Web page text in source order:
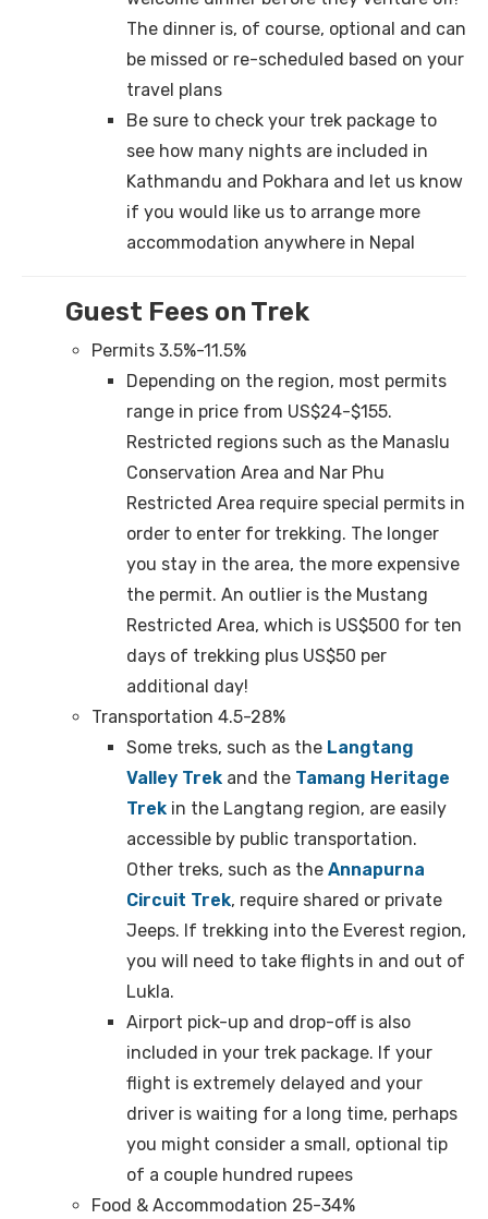
The dinner is, of course, optional and can
be missed or re-scheduled based on your
travel plans
Be sure to check your trek package to
see how many nights are included in
Kathmandu and Pokhara and let us know
if you would like us to arrange more
accommodation anywhere in Nepal
Guest Fees on Trek
Permits 3.5%-11.5%
Depending on the region, most permits
range in price from US$24-$155.
Restricted regions such as the Manaslu
Conservation Area and Nar Phu
Restricted Area require special permits in
order to enter for trekking. The longer
you stay in the area, the more expensive
the permit. An outlier is the Mustang
Restricted Area, which is US$500 for ten
days of trekking plus US$50 per
additional day!
Transportation 4.5-28%
Some treks, such as the Langtang
Valley Trek and the Tamang Heritage
Trek in the Langtang region, are easily
accessible by public transportation.
Other treks, such as the Annapurna
Circuit Trek, require shared or private
Jeeps. If trekking into the Everest region,
you will need to take flights in and out of
Lukla.
Airport pick-up and drop-off is also
included in your trek package. If your
flight is extremely delayed and your
driver is waiting for a long time, perhaps
you might consider a small, optional tip
of a couple hundred rupees
Food & Accommodation 25-34%